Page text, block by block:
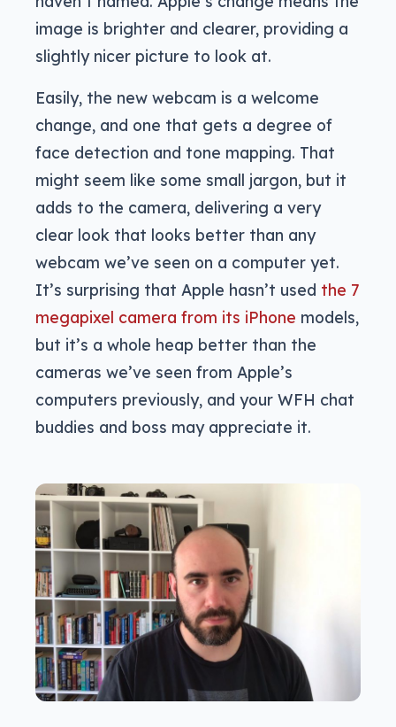
image is brighter and clearer, providing a
slightly nicer picture to look at.
Easily, the new webcam is a welcome
change, and one that gets a degree of
face detection and tone mapping. That
might seem like some small jargon, but it
adds to the camera, delivering a very
clear look that looks better than any
webcam we’ve seen on a computer yet.
It’s surprising that Apple hasn’t used the 7
megapixel camera from its iPhone models,
but it’s a whole heap better than the
cameras we’ve seen from Apple’s
computers previously, and your WFH chat
buddies and boss may appreciate it.